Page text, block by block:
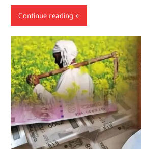
Continue reading